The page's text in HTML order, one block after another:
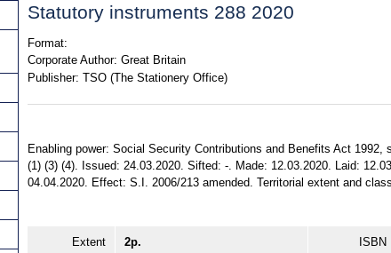
Statutory instruments 288 2020
Format:
Corporate Author: Great Britain
Publisher: TSO (The Stationery Office)
Enabling power: Social Security Contributions and Benefits Act 1992,
(1) (3) (4). Issued: 24.03.2020. Sifted: -. Made: 12.03.2020. Laid:
04.04.2020. Effect: S.I. 2006/213 amended. Territorial extent and
Extent 2p. ISBN